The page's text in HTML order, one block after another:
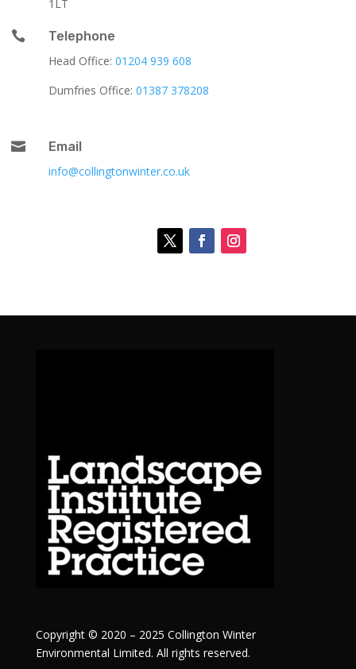
1LT

Telephone
Head Office: 01204 939 608
Dumfries Office: 01387 378208

Email
info@collingtonwinter.co.uk
Copyright © 2020 – 2025 Collington Winter
Environmental Limited. All rights reserved.